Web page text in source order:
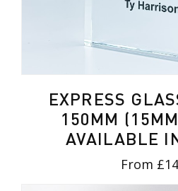
EXPRESS
150MM
AVAILABLE
From